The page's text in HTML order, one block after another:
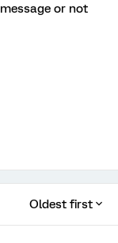
or not
Oldest first